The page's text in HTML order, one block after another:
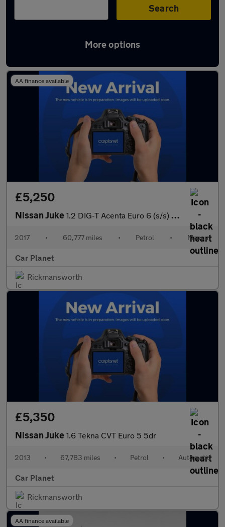
Search
More options
Latest used Nissan Juke in Chorleywood
AA finance available
£5,250
Nissan Juke 1.2 DIG-T Acenta Euro 6 (s/s) 5dr
2017 • 60,777 miles • Petrol • Manual
Car Planet
Rickmansworth
£5,350
Nissan Juke 1.6 Tekna CVT Euro 5 5dr
2013 • 67,783 miles • Petrol • Automatic
Car Planet
Rickmansworth
AA finance available